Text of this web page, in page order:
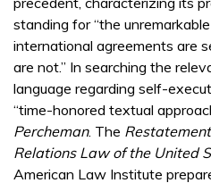
standing for “the
international agreements are
are not.” In searching the
language regarding self-
“time-honored textual
Percheman. The
Relations Law of the United
American Law Institute